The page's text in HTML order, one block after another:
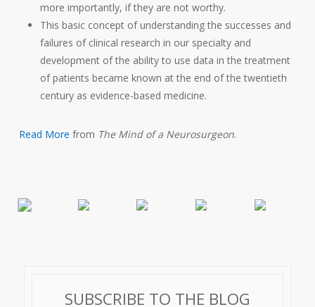
more importantly, if they are not worthy.
This basic concept of understanding the successes and
failures of clinical research in our specialty and
development of the ability to use data in the treatment
of patients became known at the end of the twentieth
century as evidence-based medicine.
Read More from The Mind of a Neurosurgeon.
SUBSCRIBE TO THE BLOG